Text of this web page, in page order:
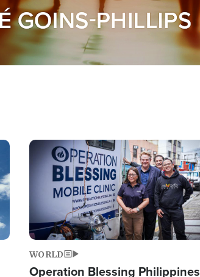
Image
WORLD
Operation Blessing Philippines